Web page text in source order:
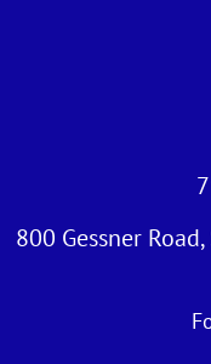
800 Gessner